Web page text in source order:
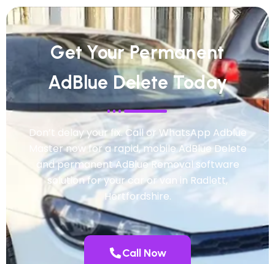
Get Your Permanent
AdBlue Delete Today
Don’t delay your fix. Call or WhatsApp Adblue
Master now for a rapid, mobile AdBlue Delete
and permanent AdBlue Removal software
solution for your car or van in Radlett,
Hertfordshire.
Call Now